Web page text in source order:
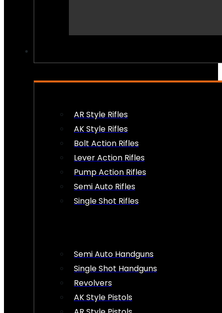
AR Style Rifles
AK Style Rifles
Bolt Action Rifles
Lever Action Rifles
Pump Action Rifles
Semi Auto Rifles
Single Shot Rifles
Semi Auto Handguns
Single Shot Handguns
Revolvers
AK Style Pistols